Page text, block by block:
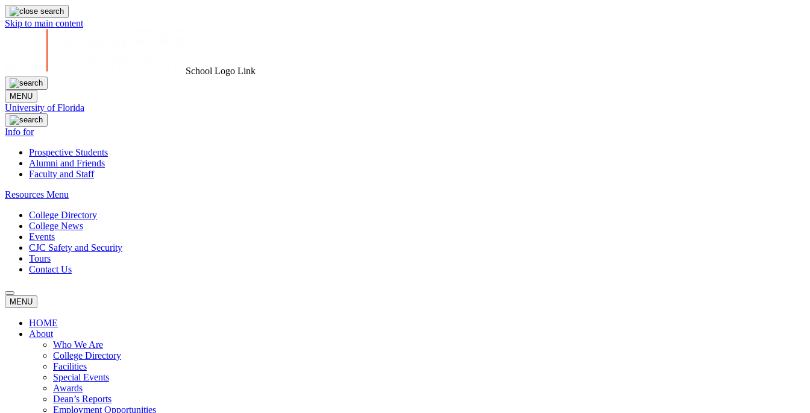
Skip to main content
School Logo Link
MENU
University of Florida
Info for
Prospective Students
Alumni and Friends
Faculty and Staff
Resources Menu
College Directory
College News
Events
CJC Safety and Security
Tours
Contact Us
MENU
HOME
About
Who We Are
College Directory
Facilities
Special Events
Awards
Dean’s Reports
Employment Opportunities